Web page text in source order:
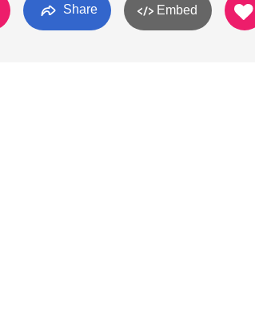
Share Embed